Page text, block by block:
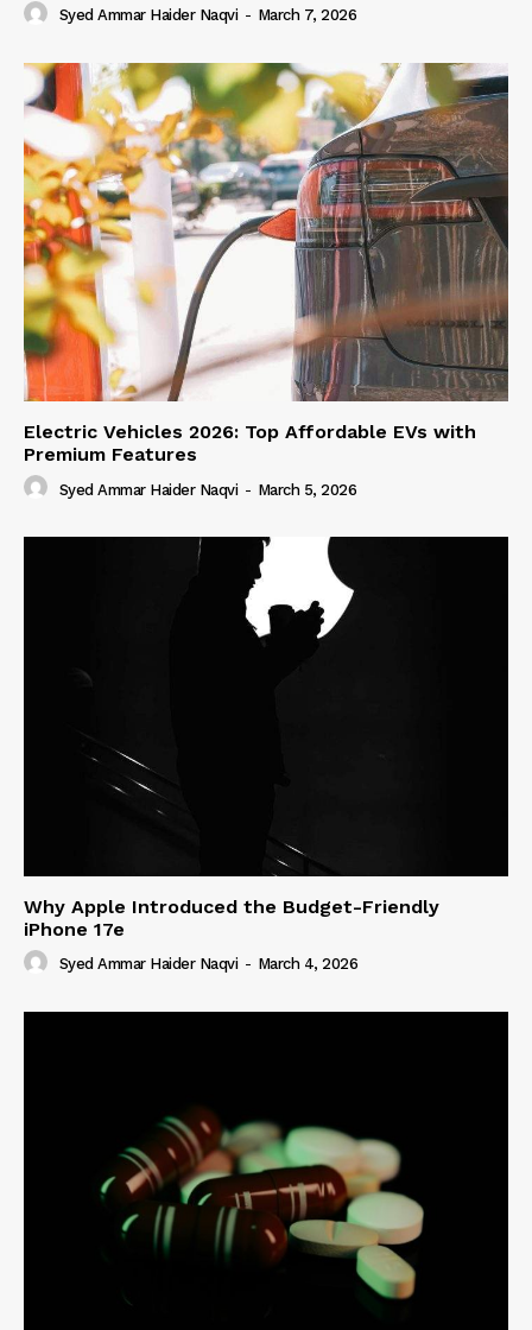
Syed Ammar Haider Naqvi - March 7, 2026
Electric Vehicles 2026: Top Affordable EVs with
Premium Features
Syed Ammar Haider Naqvi - March 5, 2026
Why Apple Introduced the Budget-Friendly
iPhone 17e
Syed Ammar Haider Naqvi - March 4, 2026